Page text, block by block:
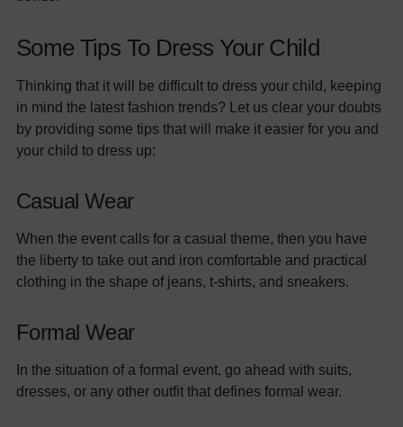
Some Tips To Dress Your Child
Thinking that it will be difficult to dress your child, keeping
in mind the latest fashion trends? Let us clear your doubts
by providing some tips that will make it easier for you and
your child to dress up:
Casual Wear
When the event calls for a casual theme, then you have
the liberty to take out and iron comfortable and practical
clothing in the shape of jeans, t-shirts, and sneakers.
Formal Wear
In the situation of a formal event, go ahead with suits,
dresses, or any other outfit that defines formal wear.